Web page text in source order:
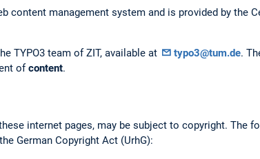
content management system and is provided by the
TYPO3 team of ZIT, available at typo3@tum.de.
ofcontent.
internet pages, may be subject to copyright. The
German Copyright Act (UrhG):